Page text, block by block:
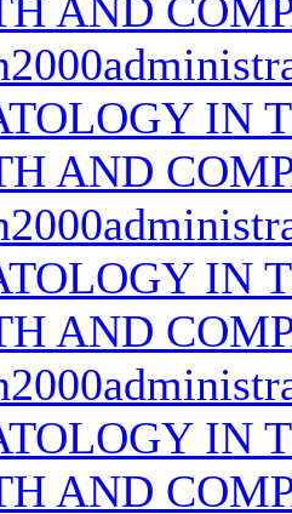
AND
IN
AND
IN
AND
IN
AND